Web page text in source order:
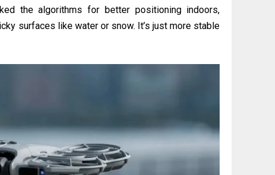
the algorithms for better positioning indoors,
surfaces like water or snow. It’s just more stable